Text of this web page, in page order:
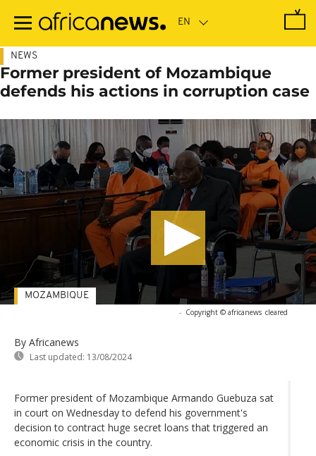
main
NEWS
Former president of Mozambique
defends his actions in corruption case
- Copyright © africanews cleared
By Africanews
Last updated: 13/08/2024
MOZAMBIQUE
Former president of Mozambique Armando Guebuza sat
in court on Wednesday to defend his government's
decision to contract huge secret loans that triggered an
economic crisis in the country.